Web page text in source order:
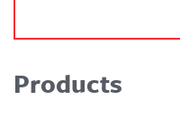
Products